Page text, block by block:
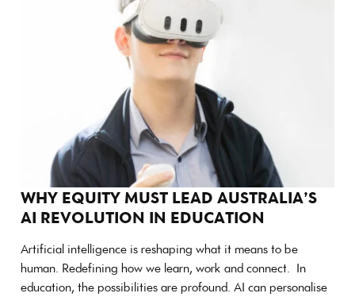
WHY EQUITY MUST LEAD AUSTRALIA’S
AI REVOLUTION IN EDUCATION
Artificial intelligence is reshaping what it means to be
human. Redefining how we learn, work and connect. In
education, the possibilities are profound. AI can personalise